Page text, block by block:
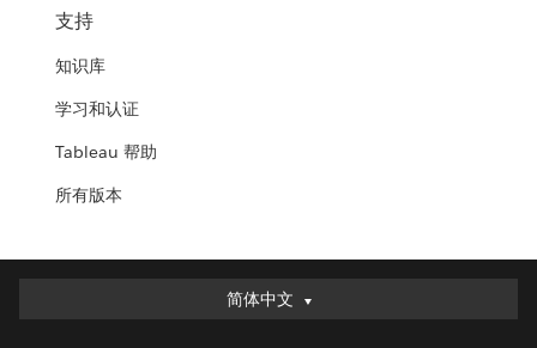
支持
知识库
学习和认证
Tableau 帮助
所有版本
简体中文
简体中文